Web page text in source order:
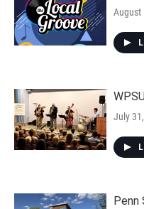
August
July
Penn